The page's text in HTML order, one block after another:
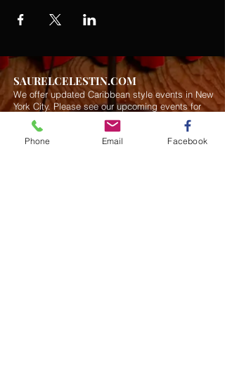
SAURELCELESTIN.COM
We offer updated Caribbean style events in New
York City. Please see our upcoming events for
more details.
Event Management from start to
finish.We handle all social events. We also plan
weddings and family celebrations. We get
Phone Email Facebook